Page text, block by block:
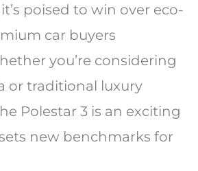
poised to win over eco-
car buyers
you’re considering
or traditional luxury
Polestar 3 is an exciting
new benchmarks for